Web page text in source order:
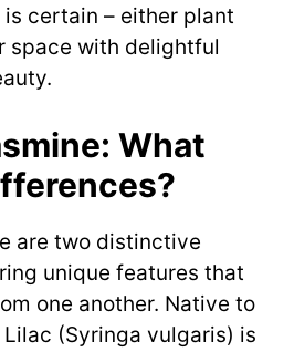
certain – either plant
space with delightful
What
are two distinctive
unique features that
one another. Native to
Lilac (Syringa vulgaris) is